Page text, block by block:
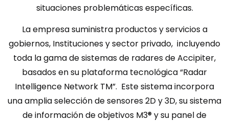
situaciones problemáticas específicas.
La empresa suministra productos y servicios a
gobiernos, Instituciones y sector privado, incluyendo
toda la gama de sistemas de radares de Accipiter,
basados en su plataforma tecnológica “Radar
Intelligence Network TM”. Este sistema incorpora
una amplia selección de sensores 2D y 3D, su sistema
de información de objetivos M3® y su panel de